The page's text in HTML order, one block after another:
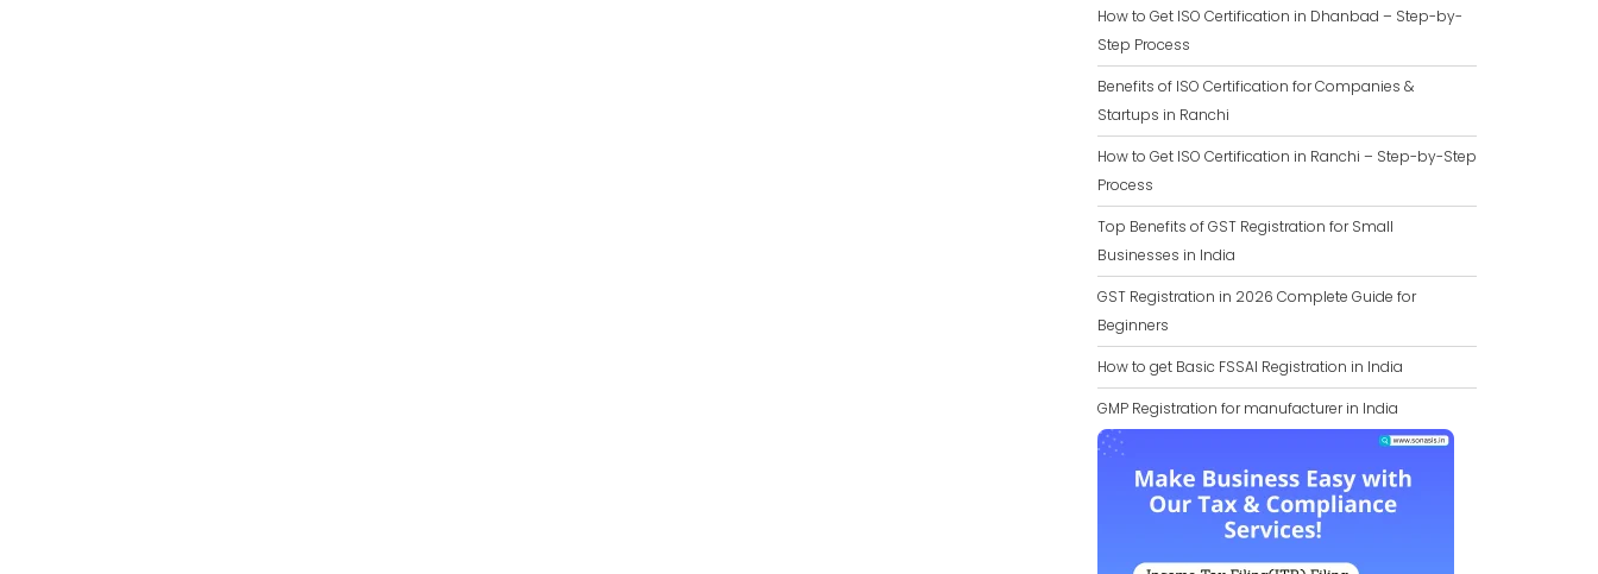
How to Get ISO Certification in Dhanbad – Step-by-
Step Process
Benefits of ISO Certification for Companies &
Startups in Ranchi
How to Get ISO Certification in Ranchi – Step-by-Step
Process
Top Benefits of GST Registration for Small
Businesses in India
GST Registration in 2026 Complete Guide for
Beginners
How to get Basic FSSAI Registration in India
GMP Registration for manufacturer in India